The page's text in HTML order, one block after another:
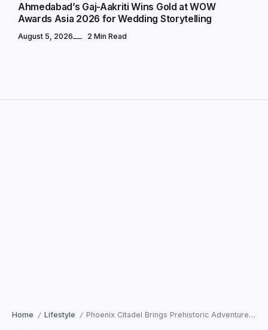
Ahmedabad’s Gaj-Aakriti Wins Gold at WOW
Awards Asia 2026 for Wedding Storytelling
August 5, 2026 2 Min Read
Home / Lifestyle / Phoenix Citadel Brings Prehistoric Adventure Alive with ‘Chronicles of the Stone Age’